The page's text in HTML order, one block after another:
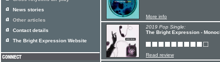
More info
2019 Pop Single:
The Bright Expression -
Read review
News stories
Other articles
Contact details
The Bright Expression Website